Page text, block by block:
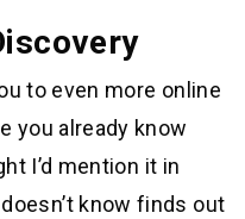
to even more online
you already know
I’d mention it in
know finds out